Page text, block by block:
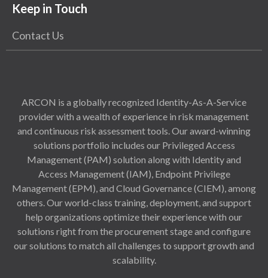
Keep in Touch
Contact Us
ARCON is a globally recognized Identity-As-A-Service
provider with a wealth of experience in risk management
and continuous risk assessment tools. Our award-winning
solutions portfolio includes our Privileged Access
Management (PAM) solution along with Identity and
Access Management (IAM), Endpoint Privilege
Management (EPM), and Cloud Governance (CIEM), among
others. Our world-class training, deployment, and support
help organizations optimize their experience with our
solutions right from the procurement stage and configure
our solutions to match all challenges to support growth and
scalability.